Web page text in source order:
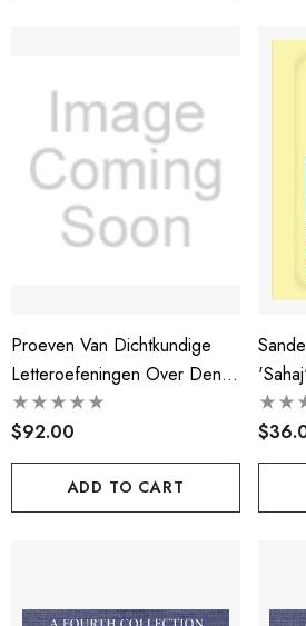
Proeven Van Dichtkundige
Letteroefeningen Over Den
Smaek In De Poezije
$92.00
ADD TO CART